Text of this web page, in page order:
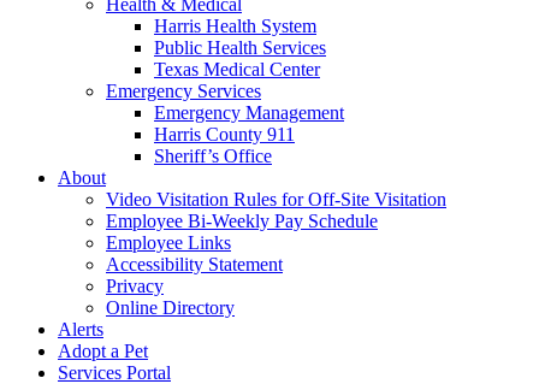
Harris Health System
Public Health Services
Texas Medical Center
Emergency Services
Emergency Management
Harris County 911
Sheriff’s Office
About
Video Visitation Rules for Off-Site Visitation
Employee Bi-Weekly Pay Schedule
Employee Links
Accessibility Statement
Privacy
Online Directory
Alerts
Adopt a Pet
Services Portal